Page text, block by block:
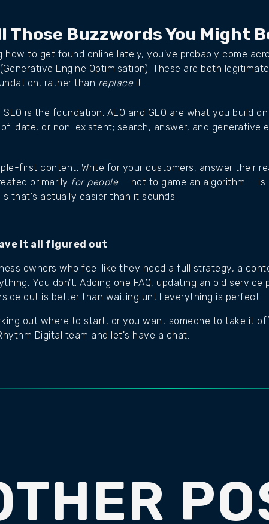
Those Buzzwords You Might
how to get found online lately, you've probably come
(Generative Engine Optimisation). These are both
rather than replaceit.
is the foundation. AEO and GEO are what you build
date, or non-existent; search, answer, and generative
first content. Write for your customers, answer their
primarily for people— not to game an algorithm — is
that's actually easier than it sounds.
it all figured out
owners who feel like they need a full strategy, a
You don't. Adding one FAQ, updating an old
out is better than waiting until everything is perfect.
out where to start, or you want someone to take it
Digital team and let's have a chat.